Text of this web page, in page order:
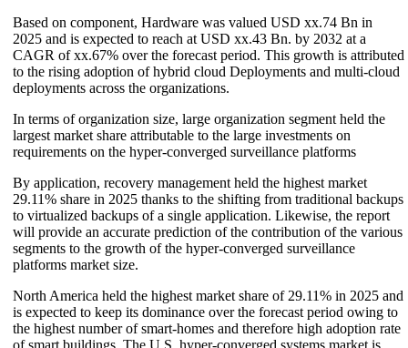
Based on component, Hardware was valued USD xx.74 Bn in
2025 and is expected to reach at USD xx.43 Bn. by 2032 at a
CAGR of xx.67% over the forecast period. This growth is attributed
to the rising adoption of hybrid cloud Deployments and multi-cloud
deployments across the organizations.
In terms of organization size, large organization segment held the
largest market share attributable to the large investments on
requirements on the hyper-converged surveillance platforms
By application, recovery management held the highest market
29.11% share in 2025 thanks to the shifting from traditional backups
to virtualized backups of a single application. Likewise, the report
will provide an accurate prediction of the contribution of the various
segments to the growth of the hyper-converged surveillance
platforms market size.
North America held the highest market share of 29.11% in 2025 and
is expected to keep its dominance over the forecast period owing to
the highest number of smart-homes and therefore high adoption rate
of smart buildings. The U.S. hyper-converged systems market is